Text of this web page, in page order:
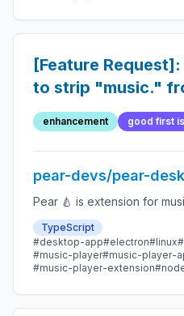
[Feature
to strip "music."
shared links
enhancement good first
pear-devs/pear-
Pear 🍐 is extension for
TypeScript
#desktop-app#electron#linux
#music-player#music-player-
#music-player-extension